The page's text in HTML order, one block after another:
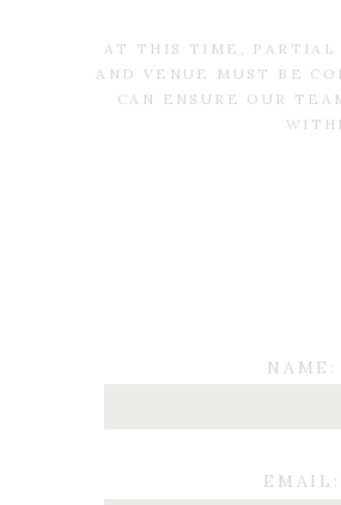
AT THIS TIME, PARTIAL
AND VENUE MUST BE
CAN ENSURE OUR
EMAIL:
NAME: